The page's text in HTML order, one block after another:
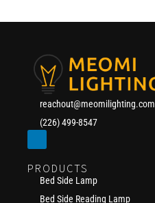
reachout@meomilighting.com
(226) 499-8547
PRODUCTS
Bed Side Lamp
Bed Side Reading Lamp